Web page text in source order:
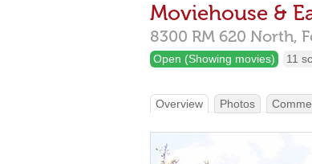
Moviehouse &
8300 RM 620 North,
Open (Showing movies) 11
Overview Photos